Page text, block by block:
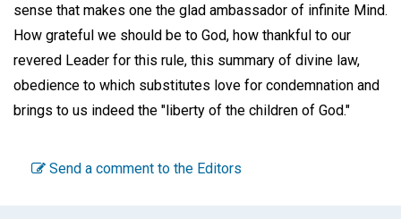
sense that makes one the glad ambassador of infinite Mind.
How grateful we should be to God, how thankful to our
revered Leader for this rule, this summary of divine law,
obedience to which substitutes love for condemnation and
brings to us indeed the "liberty of the children of God."
Send a comment to the Editors